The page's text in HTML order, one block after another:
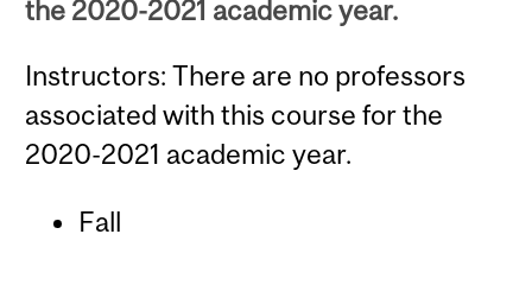
the 2020-2021 academic year.
Instructors: There are no professors
associated with this course for the
2020-2021 academic year.
Fall